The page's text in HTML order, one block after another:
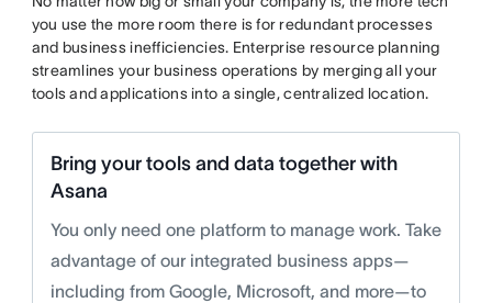
you use the more room there is for redundant processes
and business inefficiencies. Enterprise resource planning
streamlines your business operations by merging all your
tools and applications into a single, centralized location.
Bring your tools and data together with
Asana
You only need one platform to manage work. Take
advantage of our integrated business apps—
including from Google, Microsoft, and more—to